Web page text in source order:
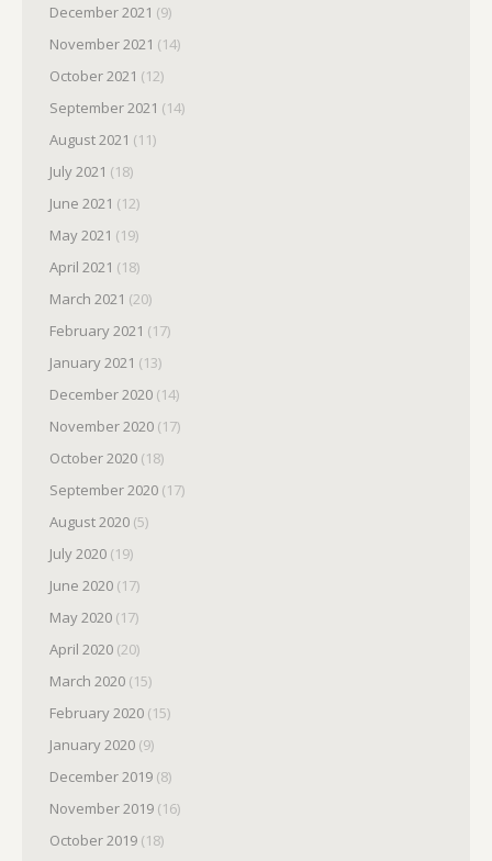
December 2021 (9)
November 2021 (14)
October 2021 (12)
September 2021 (14)
August 2021 (11)
July 2021 (18)
June 2021 (12)
May 2021 (19)
April 2021 (18)
March 2021 (20)
February 2021 (17)
January 2021 (13)
December 2020 (14)
November 2020 (17)
October 2020 (18)
September 2020 (17)
August 2020 (5)
July 2020 (19)
June 2020 (17)
May 2020 (17)
April 2020 (20)
March 2020 (15)
February 2020 (15)
January 2020 (9)
December 2019 (8)
November 2019 (16)
October 2019 (18)